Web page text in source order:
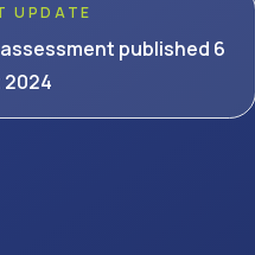
UPDATE
published 6